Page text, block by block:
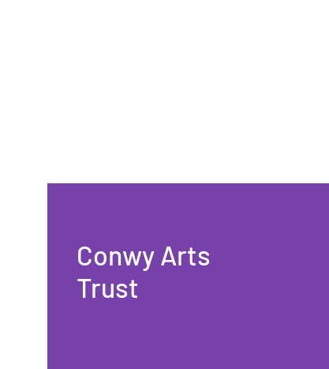
Conwy Arts
Trust